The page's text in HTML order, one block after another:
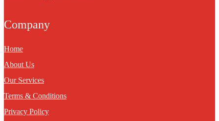
Company
Home
About Us
Our Services
Terms & Conditions
Privacy Policy